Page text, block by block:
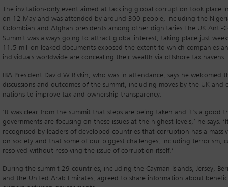
The invitation-only event aimed at tackling global corruption took place
on 12 May and was attended by around 300 people, including the
Colombian and Afghan presidents among other dignitaries.The UK Anti-
Summit was always going to attract global interest, taking place just
11.5 million leaked documents exposed the extent to which companies
individuals worldwide are concealing their wealth via offshore tax havens.
IBA President David W Rivkin, who was in attendance, says he welcomed
discussions and outcomes of the summit, including moves by the UK and
nations to improve tax and ownership transparency.
‘It was clear from the summit that steps are being taken and it’s a good
governments are focusing on these issues at the highest levels,’ he says.
recognised by leaders of developed countries that corruption has a
on society and that some of our biggest challenges, including terrorism,
resolved without resolving the issue of corruption itself.’
During the summit 29 countries, including the Cayman Islands, Jersey,
and the United Arab Emirates, agreed to share information about